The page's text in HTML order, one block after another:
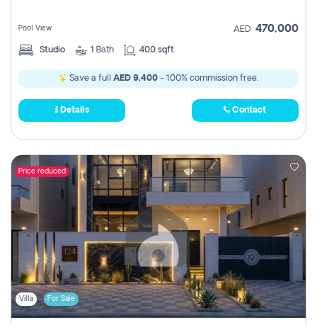
Pool View AED 470,000
Studio 1 Bath 400 sqft
Save a full AED 9,400 - 100% commission free.
Details Contact
Price reduced
Villa For Sale